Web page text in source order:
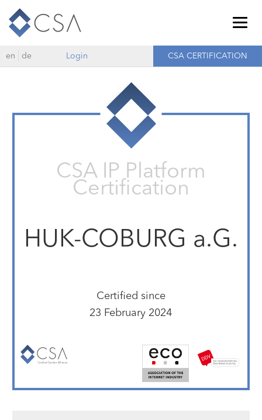
en de Login CSA CERTIFICATION
CSA IP Platform
Certification
HUK-COBURG a.G.
Certified since
23 February 2024